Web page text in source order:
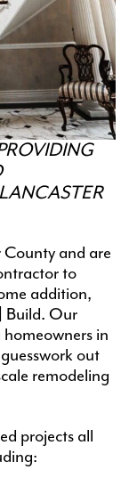
County and are
to
addition,
Build. Our
in
out
remodeling
projects all